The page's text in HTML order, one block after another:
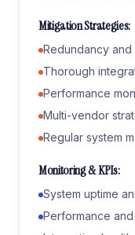
Mitigation Strategies:
Redundancy
Thorough
Performance
Multi-vendor
Regular system
Monitoring & KPIs:
System uptime
Performance